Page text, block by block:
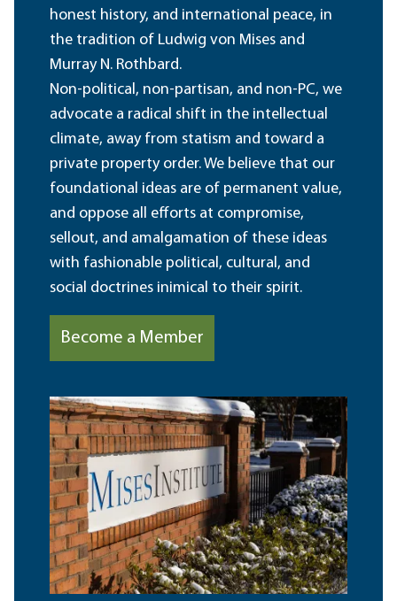
honest history, and international peace, in
the tradition of Ludwig von Mises and
Murray N. Rothbard.
Non-political, non-partisan, and non-PC, we
advocate a radical shift in the intellectual
climate, away from statism and toward a
private property order. We believe that our
foundational ideas are of permanent value,
and oppose all efforts at compromise,
sellout, and amalgamation of these ideas
with fashionable political, cultural, and
social doctrines inimical to their spirit.
Become a Member